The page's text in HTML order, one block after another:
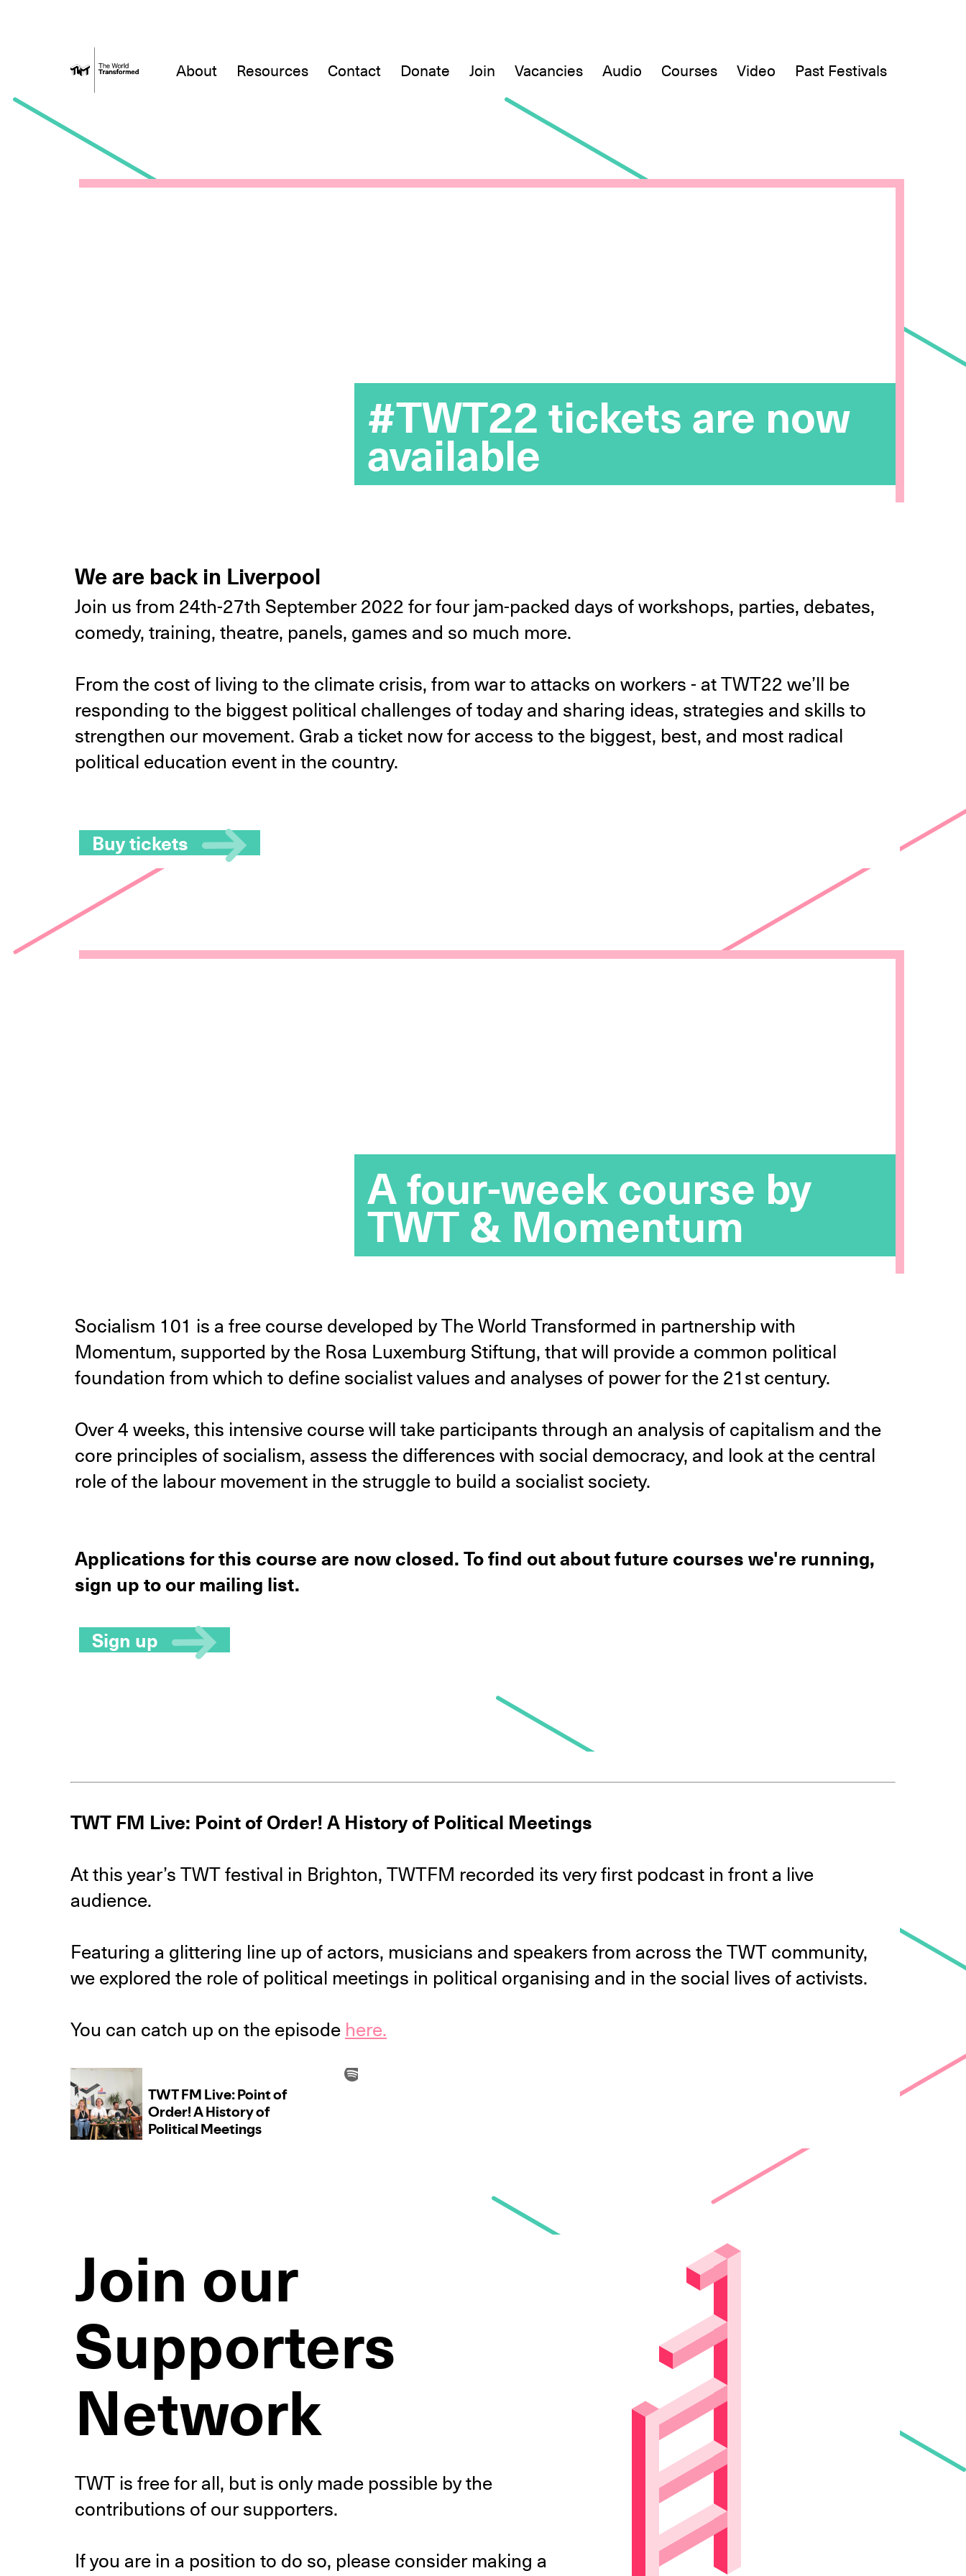
About Resources Contact Donate Join Vacancies Audio Courses Video Past Festivals
#TWT22 tickets are now
available
We are back in Liverpool
Join us from 24th-27th September 2022 for four jam-packed days of workshops, parties, debates,
comedy, training, theatre, panels, games and so much more.
From the cost of living to the climate crisis, from war to attacks on workers - at TWT22 we’ll be
responding to the biggest political challenges of today and sharing ideas, strategies and skills to
strengthen our movement. Grab a ticket now for access to the biggest, best, and most radical
political education event in the country.
Buy tickets
A four-week course by
TWT & Momentum
Socialism 101 is a free course developed by The World Transformed in partnership with
Momentum, supported by the Rosa Luxemburg Stiftung, that will provide a common political
foundation from which to define socialist values and analyses of power for the 21st century.
Over 4 weeks, this intensive course will take participants through an analysis of capitalism and the
core principles of socialism, assess the differences with social democracy, and look at the central
role of the labour movement in the struggle to build a socialist society.
Applications for this course are now closed. To find out about future courses we're running,
sign up to our mailing list.
Sign up
TWT FM Live: Point of Order! A History of Political Meetings
At this year’s TWT festival in Brighton, TWTFM recorded its very first podcast in front a live
audience.
Featuring a glittering line up of actors, musicians and speakers from across the TWT community,
we explored the role of political meetings in political organising and in the social lives of activists.
You can catch up on the episode here.
Join our
Supporters
Network
TWT is free for all, but is only made possible by the
contributions of our supporters.
If you are in a position to do so, please consider making a